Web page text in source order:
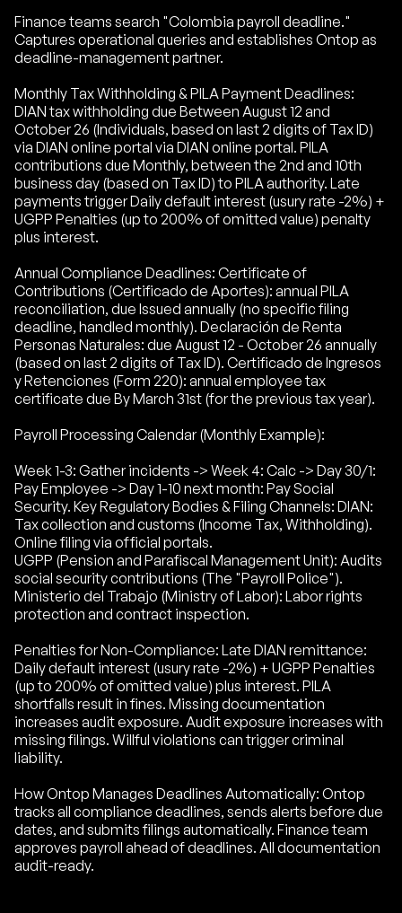
Finance teams search "Colombia payroll deadline."
Captures operational queries and establishes Ontop as
deadline-management partner.
Monthly Tax Withholding & PILA Payment Deadlines:
DIAN tax withholding due Between August 12 and
October 26 (Individuals, based on last 2 digits of Tax ID)
via DIAN online portal via DIAN online portal. PILA
contributions due Monthly, between the 2nd and 10th
business day (based on Tax ID) to PILA authority. Late
payments trigger Daily default interest (usury rate -2%) +
UGPP Penalties (up to 200% of omitted value) penalty
plus interest.
Annual Compliance Deadlines: Certificate of
Contributions (Certificado de Aportes): annual PILA
reconciliation, due Issued annually (no specific filing
deadline, handled monthly). Declaración de Renta
Personas Naturales: due August 12 - October 26 annually
(based on last 2 digits of Tax ID). Certificado de Ingresos
y Retenciones (Form 220): annual employee tax
certificate due By March 31st (for the previous tax year).
Payroll Processing Calendar (Monthly Example):
Week 1-3: Gather incidents -> Week 4: Calc -> Day 30/1:
Pay Employee -> Day 1-10 next month: Pay Social
Security. Key Regulatory Bodies & Filing Channels: DIAN:
Tax collection and customs (Income Tax, Withholding).
Online filing via official portals.
UGPP (Pension and Parafiscal Management Unit): Audits
social security contributions (The "Payroll Police").
Ministerio del Trabajo (Ministry of Labor): Labor rights
protection and contract inspection.
Penalties for Non-Compliance: Late DIAN remittance:
Daily default interest (usury rate -2%) + UGPP Penalties
(up to 200% of omitted value) plus interest. PILA
shortfalls result in fines. Missing documentation
increases audit exposure. Audit exposure increases with
missing filings. Willful violations can trigger criminal
liability.
How Ontop Manages Deadlines Automatically: Ontop
tracks all compliance deadlines, sends alerts before due
dates, and submits filings automatically. Finance team
approves payroll ahead of deadlines. All documentation
audit-ready.